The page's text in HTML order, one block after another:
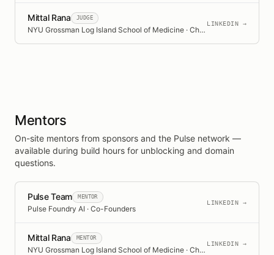
Mittal Rana JUDGE
NYU Grossman Log Island School of Medicine · Chief Medical Resident
LINKEDIN →
Mentors
On-site mentors from sponsors and the Pulse network —
available during build hours for unblocking and domain
questions.
Pulse Team MENTOR
Pulse Foundry AI · Co-Founders
LINKEDIN →
Mittal Rana MENTOR
NYU Grossman Log Island School of Medicine · Chief Medical Resident
LINKEDIN →